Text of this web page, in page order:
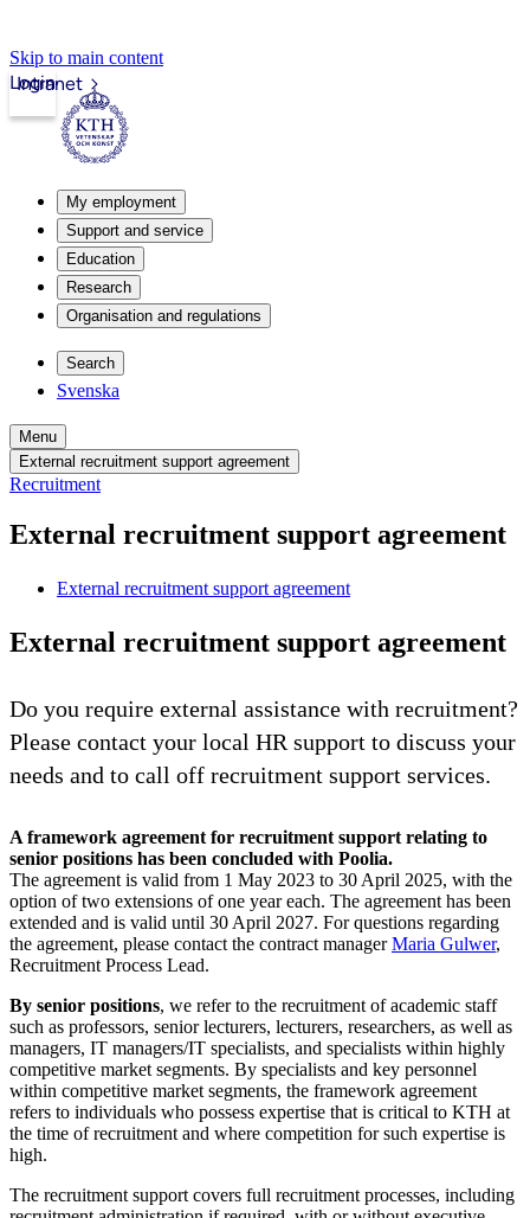
Skip to main content
Intranet
Login
My employment
Support and service
Education
Research
Organisation and regulations
Search
Svenska
Menu
External recruitment support agreement
Recruitment
External recruitment support agreement
External recruitment support agreement
External recruitment support agreement
Do you require external assistance with recruitment?
Please contact your local HR support to discuss your
needs and to call off recruitment support services.
A framework agreement for recruitment support relating to
senior positions has been concluded with Poolia.
The agreement is valid from 1 May 2023 to 30 April 2025, with the
option of two extensions of one year each. The agreement has been
extended and is valid until 30 April 2027. For questions regarding
the agreement, please contact the contract managerMaria Gulwer,
Recruitment Process Lead.
By senior positions, we refer to the recruitment of academic staff
such as professors, senior lecturers, lecturers, researchers, as well as
managers, IT managers/IT specialists, and specialists within highly
competitive market segments. By specialists and key personnel
within competitive market segments, the framework agreement
refers to individuals who possess expertise that is critical to KTH at
the time of recruitment and where competition for such expertise is
high.
The recruitment support covers full recruitment processes, including